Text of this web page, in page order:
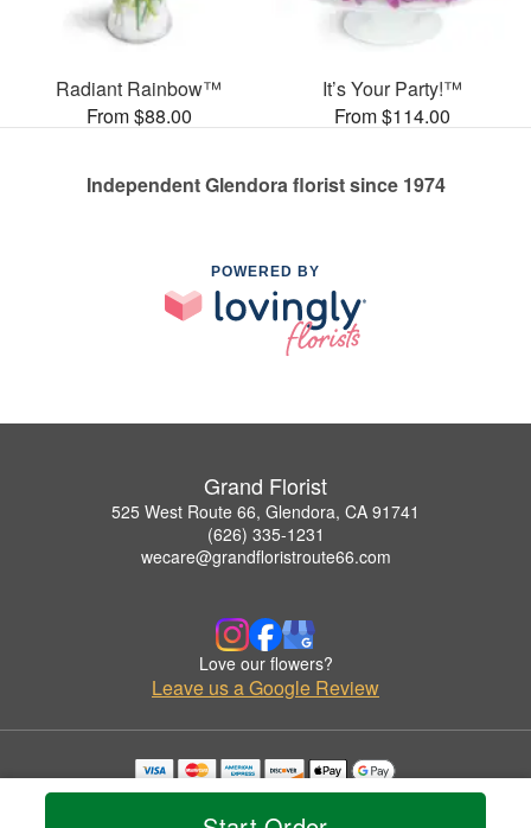
Radiant Rainbow™
From $88.00
It’s Your Party!™
From $114.00
Independent Glendora florist since 1974
POWERED BY
Grand Florist
525 West Route 66, Glendora, CA 91741
(626) 335-1231
wecare@grandfloristroute66.com
Love our flowers?
Leave us a Google Review
Copyrighted images herein are used with permission by Grand Florist.
© 2026 All Rights Reserved.